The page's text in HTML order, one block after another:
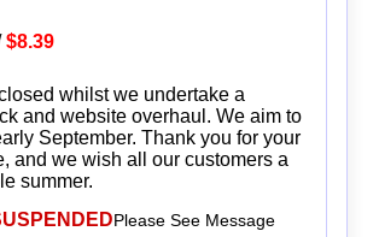
$8.39
whilst we undertake a
and website overhaul. We aim to
September. Thank you for your
and we wish all our customers a
summer.
Please See Message